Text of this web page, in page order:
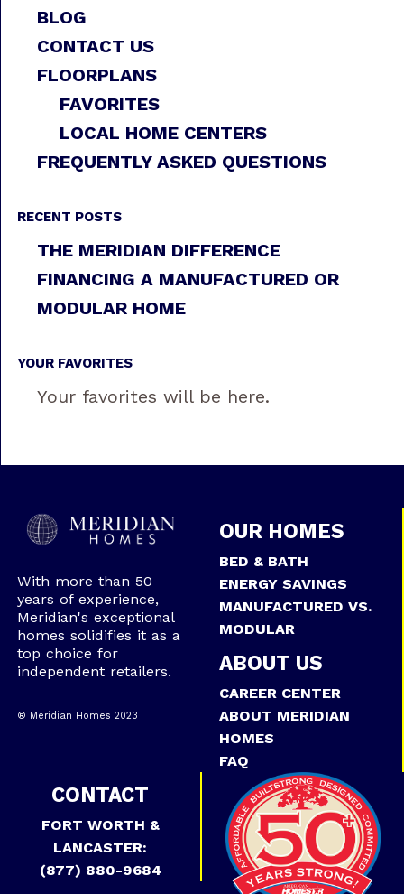
BLOG
CONTACT US
FLOORPLANS
FAVORITES
LOCAL HOME CENTERS
FREQUENTLY ASKED QUESTIONS
RECENT POSTS
THE MERIDIAN DIFFERENCE
FINANCING A MANUFACTURED OR
MODULAR HOME
YOUR FAVORITES
Your favorites will be here.
With more than 50
years of experience,
Meridian's exceptional
homes solidifies it as a
top choice for
independent retailers.
® Meridian Homes 2023
OUR HOMES
BED & BATH
ENERGY SAVINGS
MANUFACTURED VS.
MODULAR
ABOUT US
CAREER CENTER
ABOUT MERIDIAN
HOMES
FAQ
CONTACT
FORT WORTH &
LANCASTER:
(877) 880-9684